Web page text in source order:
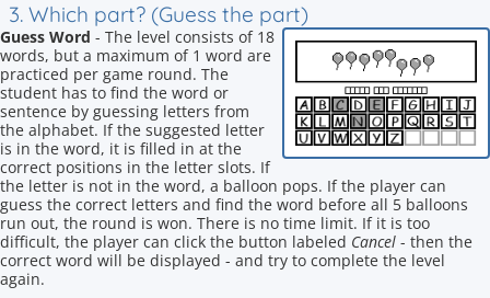
3. Which part? (Guess the part)
Guess Word - The level consists of 18
words, but a maximum of 1 word are
practiced per game round. The
student has to find the word or
sentence by guessing letters from
the alphabet. If the suggested letter
is in the word, it is filled in at the
correct positions in the letter slots. If
the letter is not in the word, a balloon pops. If the player can
guess the correct letters and find the word before all 5 balloons
run out, the round is won. There is no time limit. If it is too
difficult, the player can click the button labeled Cancel - then the
correct word will be displayed - and try to complete the level
again.